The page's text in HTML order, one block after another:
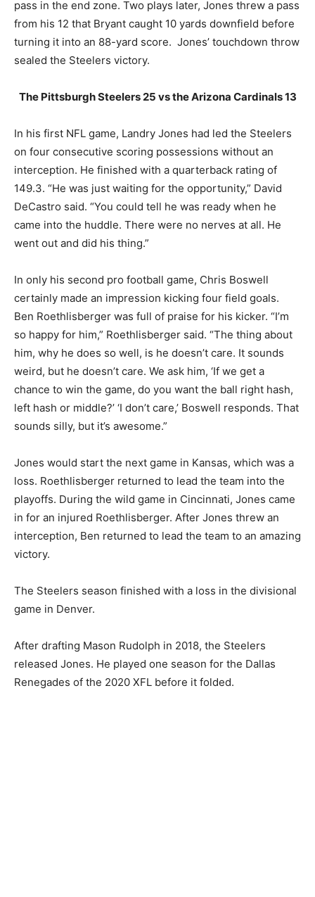
pass in the end zone. Two plays later, Jones threw a pass
from his 12 that Bryant caught 10 yards downfield before
turning it into an 88-yard score. Jones’ touchdown throw
sealed the Steelers victory.
The Pittsburgh Steelers 25 vs the Arizona Cardinals 13
In his first NFL game, Landry Jones had led the Steelers
on four consecutive scoring possessions without an
interception. He finished with a quarterback rating of
149.3. “He was just waiting for the opportunity,” David
DeCastro said. “You could tell he was ready when he
came into the huddle. There were no nerves at all. He
went out and did his thing.”
In only his second pro football game, Chris Boswell
certainly made an impression kicking four field goals.
Ben Roethlisberger was full of praise for his kicker. “I’m
so happy for him,” Roethlisberger said. “The thing about
him, why he does so well, is he doesn’t care. It sounds
weird, but he doesn’t care. We ask him, ‘If we get a
chance to win the game, do you want the ball right hash,
left hash or middle?’ ‘I don’t care,’ Boswell responds. That
sounds silly, but it’s awesome.”
Jones would start the next game in Kansas, which was a
loss. Roethlisberger returned to lead the team into the
playoffs. During the wild game in Cincinnati, Jones came
in for an injured Roethlisberger. After Jones threw an
interception, Ben returned to lead the team to an amazing
victory.
The Steelers season finished with a loss in the divisional
game in Denver.
After drafting Mason Rudolph in 2018, the Steelers
released Jones. He played one season for the Dallas
Renegades of the 2020 XFL before it folded.